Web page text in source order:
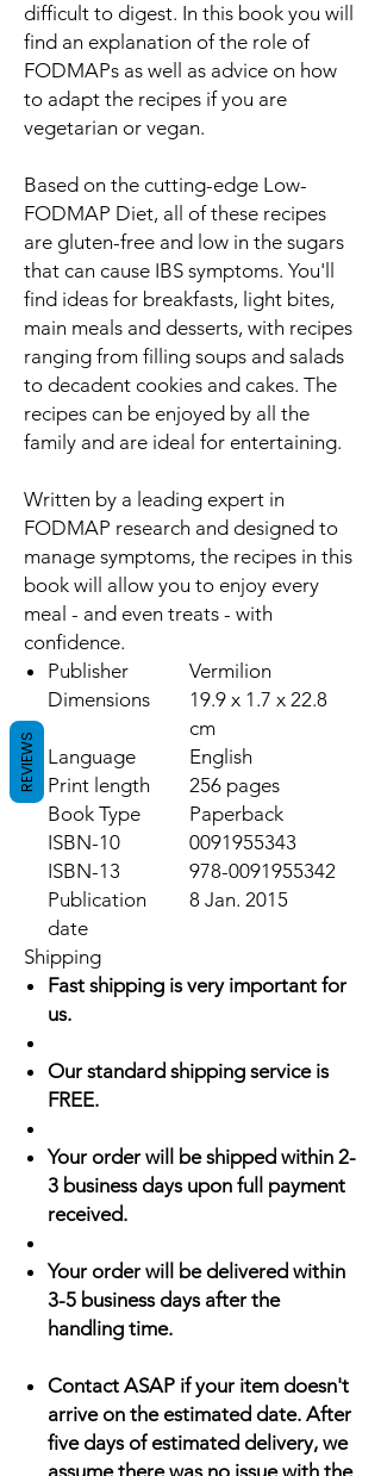
difficult to digest. In this book you will
find an explanation of the role of
FODMAPs as well as advice on how
to adapt the recipes if you are
vegetarian or vegan.
Based on the cutting-edge Low-
FODMAP Diet, all of these recipes
are gluten-free and low in the sugars
that can cause IBS symptoms. You'll
find ideas for breakfasts, light bites,
main meals and desserts, with recipes
ranging from filling soups and salads
to decadent cookies and cakes. The
recipes can be enjoyed by all the
family and are ideal for entertaining.
Written by a leading expert in
FODMAP research and designed to
manage symptoms, the recipes in this
book will allow you to enjoy every
meal - and even treats - with
confidence.
Publisher
Vermilion
Dimensions
19.9 x 1.7 x 22.8
cm
Language
English
Print length
256 pages
Book Type
Paperback
ISBN-10
0091955343
ISBN-13
978-0091955342
Publication
date
8 Jan. 2015
Shipping
Fast shipping is very important for
us.
Our standard shipping service is
FREE.
Your order will be shipped within 2-
3 business days upon full payment
received.
Your order will be delivered within
3-5 business days after the
handling time.
Contact ASAP if your item doesn't
arrive on the estimated date. After
five days of estimated delivery, we
assume there was no issue with the
REVIEWS